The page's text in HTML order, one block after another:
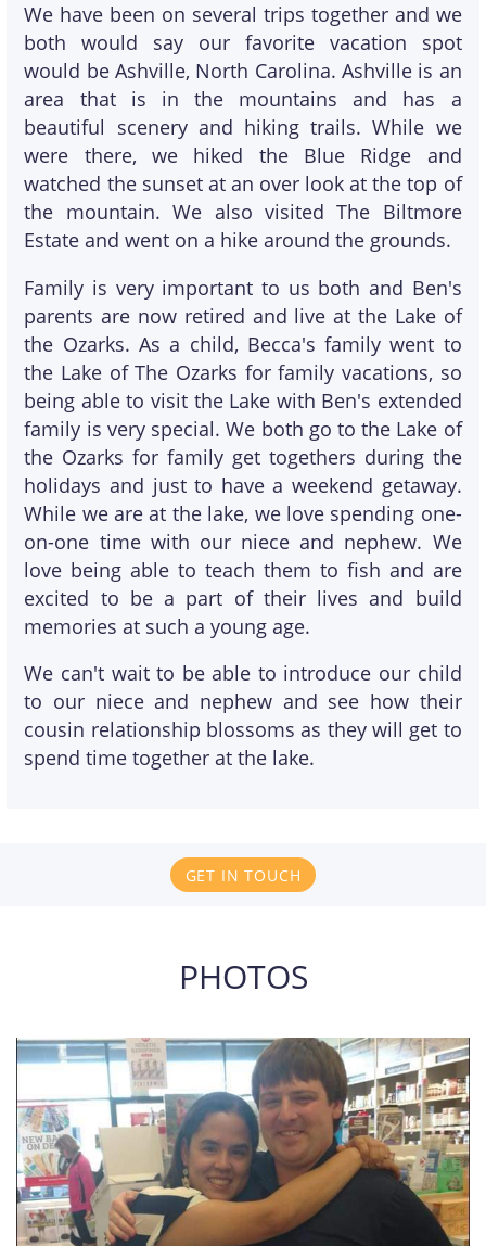
We have been on several trips together and we
both would say our favorite vacation spot
would be Ashville, North Carolina. Ashville is an
area that is in the mountains and has a
beautiful scenery and hiking trails. While we
were there, we hiked the Blue Ridge and
watched the sunset at an over look at the top of
the mountain. We also visited The Biltmore
Estate and went on a hike around the grounds.
Family is very important to us both and Ben's
parents are now retired and live at the Lake of
the Ozarks. As a child, Becca's family went to
the Lake of The Ozarks for family vacations, so
being able to visit the Lake with Ben's extended
family is very special. We both go to the Lake of
the Ozarks for family get togethers during the
holidays and just to have a weekend getaway.
While we are at the lake, we love spending one-
on-one time with our niece and nephew. We
love being able to teach them to fish and are
excited to be a part of their lives and build
memories at such a young age.
We can't wait to be able to introduce our child
to our niece and nephew and see how their
cousin relationship blossoms as they will get to
spend time together at the lake.
GET IN TOUCH
PHOTOS